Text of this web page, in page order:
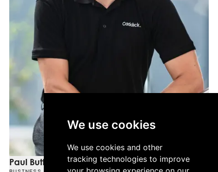
We use cookies
We use cookies and other
tracking technologies to improve
Paul Buttery